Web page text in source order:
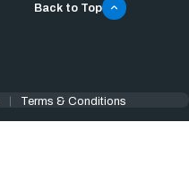
Back to Top
Terms & Conditions